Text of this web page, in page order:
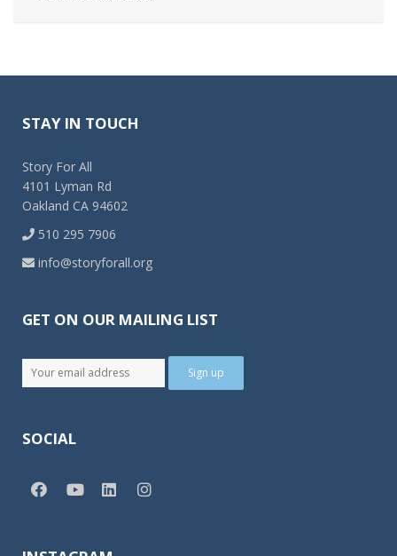
STAY IN TOUCH
Story For All
4101 Lyman Rd
Oakland CA 94602
510 295 7906
info@storyforall.org
GET ON OUR MAILING LIST
SOCIAL